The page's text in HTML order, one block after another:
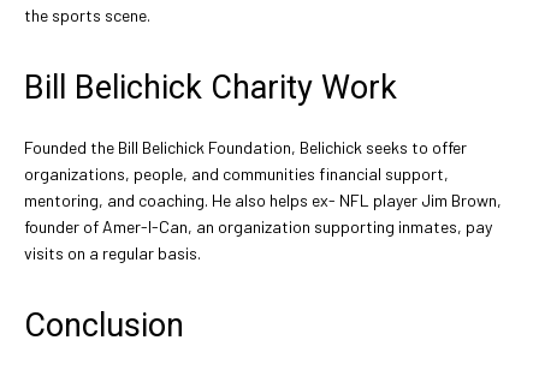
the sports scene.
Bill Belichick Charity Work
Founded the Bill Belichick Foundation, Belichick seeks to offer
organizations, people, and communities financial support,
mentoring, and coaching. He also helps ex- NFL player Jim Brown,
founder of Amer-I-Can, an organization supporting inmates, pay
visits on a regular basis.
Conclusion